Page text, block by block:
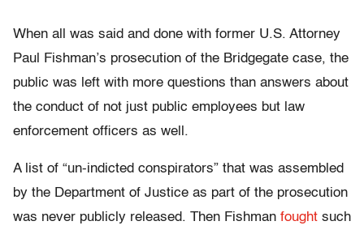
When all was said and done with former U.S. Attorney
Paul Fishman’s prosecution of the Bridgegate case, the
public was left with more questions than answers about
the conduct of not just public employees but law
enforcement officers as well.
A list of “un-indicted conspirators” that was assembled
by the Department of Justice as part of the prosecution
was never publicly released. Then Fishman fought such